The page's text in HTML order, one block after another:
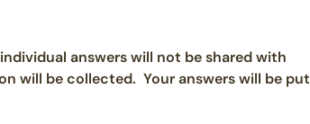
answers will not be shared with
will be collected. Your answers will be put